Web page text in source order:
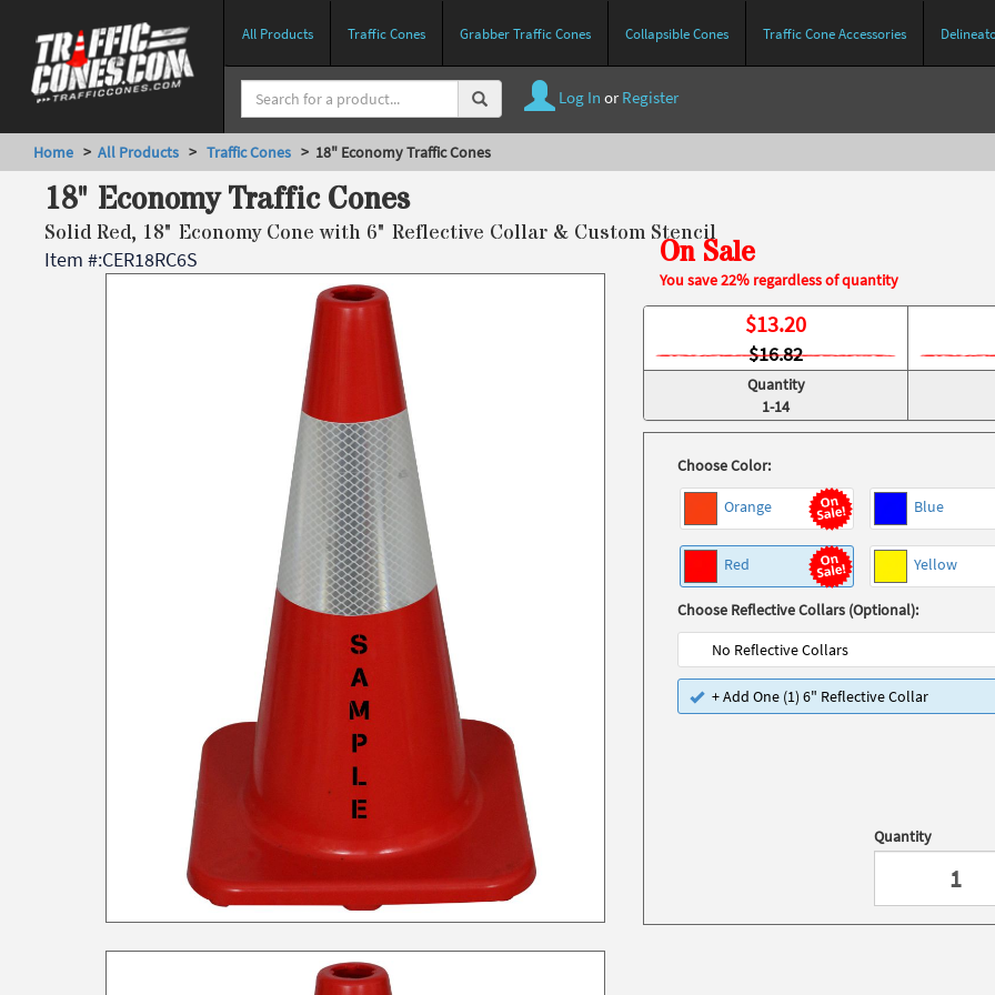
All Products Traffic Cones Grabber Traffic Cones Collapsible Cones Traffic Cone Accessories
Log In or Register
Home > All Products > Traffic Cones > 18" Economy Traffic Cones
18" Economy Traffic Cones
Solid Red, 18" Economy Cone with 6" Reflective Collar & Custom Stencil
Item #:CER18RC6S On Sale
You save 22% regardless of quantity
$13.20
$16.82
Quantity
1-14
Choose Color:
Orange Blue
Red Yellow
Choose Reflective Collars (Optional):
No Reflective Collars
+ Add One (1) 6" Reflective Collar
Quantity